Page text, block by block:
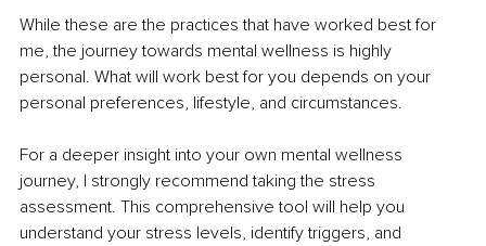
While these are the practices that have worked best for
me, the journey towards mental wellness is highly
personal. What will work best for you depends on your
personal preferences, lifestyle, and circumstances.
For a deeper insight into your own mental wellness
journey, I strongly recommend taking the stress
assessment. This comprehensive tool will help you
understand your stress levels, identify triggers, and